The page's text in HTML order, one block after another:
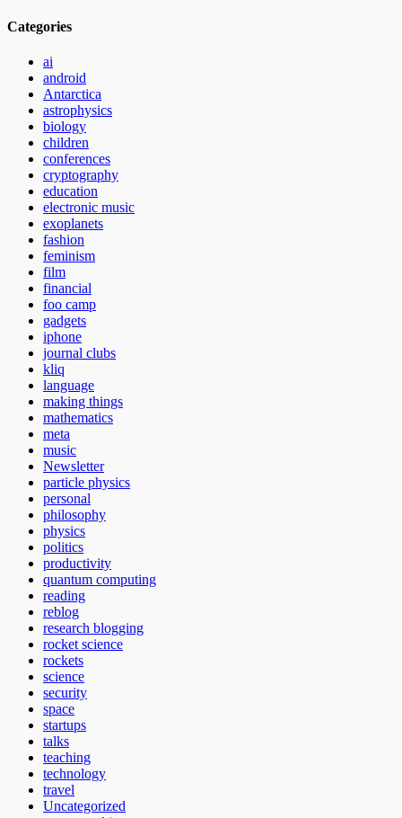
Categories
ai
android
Antarctica
astrophysics
biology
children
conferences
cryptography
education
electronic music
exoplanets
fashion
feminism
film
financial
foo camp
gadgets
iphone
journal clubs
kliq
language
making things
mathematics
meta
music
Newsletter
particle physics
personal
philosophy
physics
politics
productivity
quantum computing
reading
reblog
research blogging
rocket science
rockets
science
security
space
startups
talks
teaching
technology
travel
Uncategorized